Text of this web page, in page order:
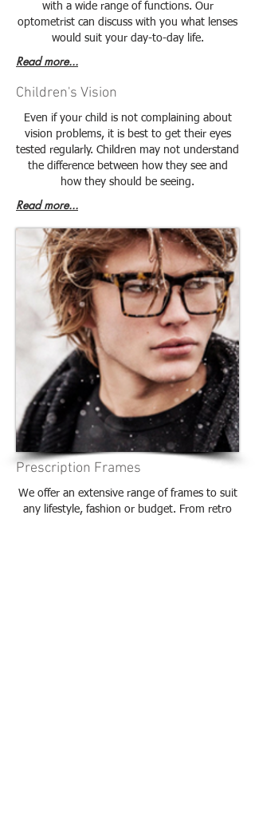
with a wide range of functions. Our
optometrist can discuss with you what lenses
would suit your day-to-day life.
Read more...
Children's Vision
Even if your child is not complaining about
vision problems, it is best to get their eyes
tested regularly. Children may not understand
the difference between how they see and
how they should be seeing.
Read more...
Prescription Frames
We offer an extensive range of frames to suit
any lifestyle, fashion or budget. From retro